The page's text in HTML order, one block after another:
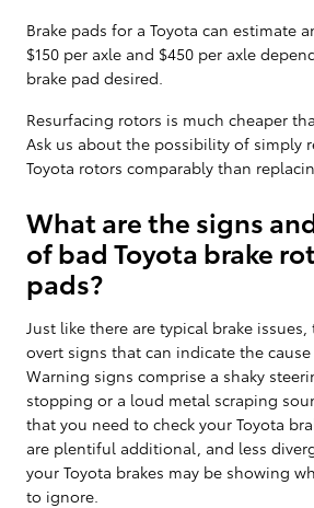
Brake pads for a Toyota can estimate
$150 per axle and $450 per axle
brake pad desired.
Resurfacing rotors is much cheaper
Ask us about the possibility of simply
Toyota rotors comparably than
What are the signs
of bad Toyota brake
pads?
Just like there are typical brake
overt signs that can indicate the
Warning signs comprise a shaky
stopping or a loud metal scraping
that you need to check your Toyota
are plentiful additional, and less
your Toyota brakes may be showing
to ignore.